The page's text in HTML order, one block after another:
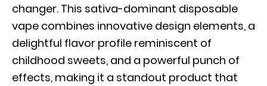
changer. This sativa-dominant disposable
vape combines innovative design elements, a
delightful flavor profile reminiscent of
childhood sweets, and a powerful punch of
effects, making it a standout product that